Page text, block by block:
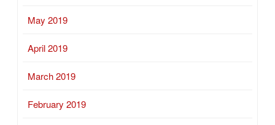
May 2019
April 2019
March 2019
February 2019